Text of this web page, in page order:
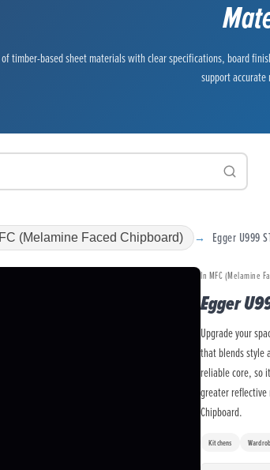
timber-based sheet materials with clear specifications, board
support
(Melamine Faced Chipboard) Egger U999
In MFC (Melamine
Egger
Upgrade your
that blends style
reliable core, so
greater reflective
Chipboard.
Kitchens